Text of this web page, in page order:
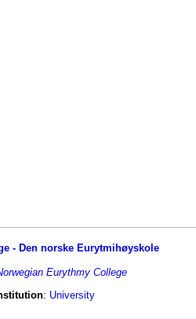
- Den norske Eurytmihøyskole
Eurythmy College
: University